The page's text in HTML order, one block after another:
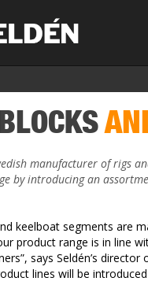
BLOCKS
manufacturer of rigs
by introducing an
keelboat segments are
product range is in line
says Seldén’s
lines will be